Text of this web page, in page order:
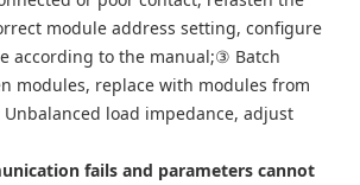
module address setting, configure
according to the manual;③ Batch
modules, replace with modules from
load impedance, adjust
fails and parameters cannot